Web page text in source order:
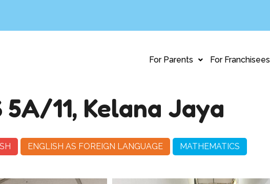
For Parents For Franchisees
5A/11, Kelana Jaya
ENGLISH AS FOREIGN LANGUAGE MATHEMATICS